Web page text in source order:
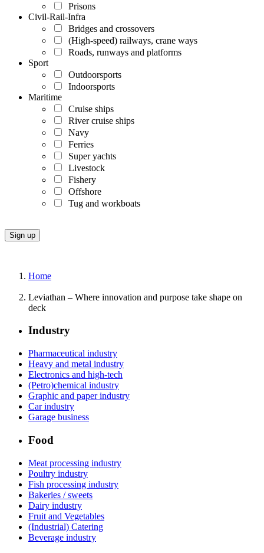
Prisons
Civil-Rail-Infra
Bridges and crossovers
(High-speed) railways, crane ways
Roads, runways and platforms
Sport
Outdoorsports
Indoorsports
Maritime
Cruise ships
River cruise ships
Navy
Ferries
Super yachts
Livestock
Fishery
Offshore
Tug and workboats
Home
Leviathan – Where innovation and purpose take shape on
deck
Industry
Pharmaceutical industry
Heavy and metal industry
Electronics and high-tech
(Petro)chemical industry
Graphic and paper industry
Car industry
Garage business
Food
Meat processing industry
Poultry industry
Fish processing industry
Bakeries / sweets
Dairy industry
Fruit and Vegetables
(Industrial) Catering
Beverage industry